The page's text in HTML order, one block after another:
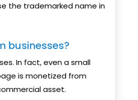
the trademarked name in
businesses?
In fact, even a small
is monetized from
asset.